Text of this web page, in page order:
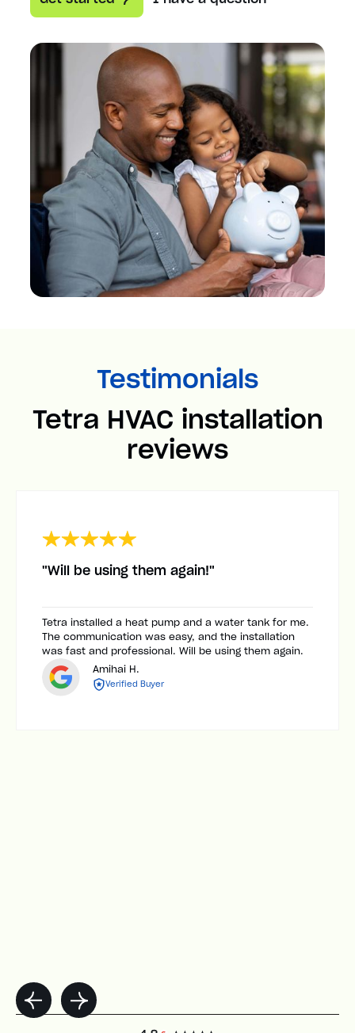
Testimonials
Tetra HVAC installation
reviews
"Will be using them again!"
Tetra installed a heat pump and a water tank for me.
The communication was easy, and the installation
was fast and professional. Will be using them again.
Amihai H.
Verified Buyer